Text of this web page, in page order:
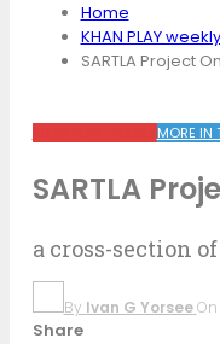
Home
KHAN PLAY weekly
SARTLA Project
MORE IN
SARTLA
a cross-section
By Ivan G Yorsee On
Share